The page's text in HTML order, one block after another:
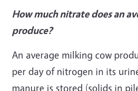
How much nitrate does an
produce?
An average milking cow
per day of nitrogen in its
manure is stored (solids in